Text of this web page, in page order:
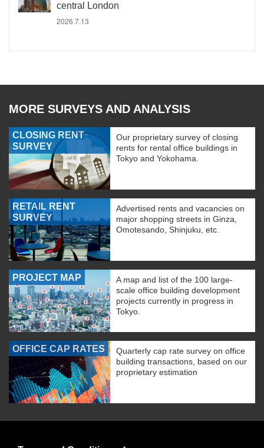
central London
2026.7.13
MORE SURVEYS AND ANALYSIS
CLOSING RENT
SURVEY
Our proprietary survey of closing
rents for rental office buildings in
Tokyo and Yokohama.
RETAIL RENT
SURVEY
Advertised rents and vacancies on
major shopping streets in Ginza,
Omotesando, Shinjuku, etc.
PROJECT MAP
A map and list of the 100 large-
scale office building development
projects currently in progress in
Tokyo.
OFFICE CAP RATES
Quarterly cap rate survey on office
building transactions, based on our
proprietary estimation